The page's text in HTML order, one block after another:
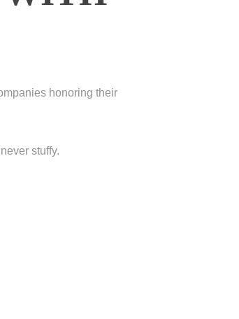
honoring their
stuffy.